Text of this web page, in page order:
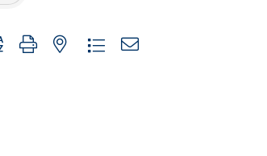
group with nested dropdown